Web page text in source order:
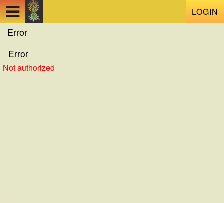
LOGIN
Error
Error
Not authorized
Test a string.